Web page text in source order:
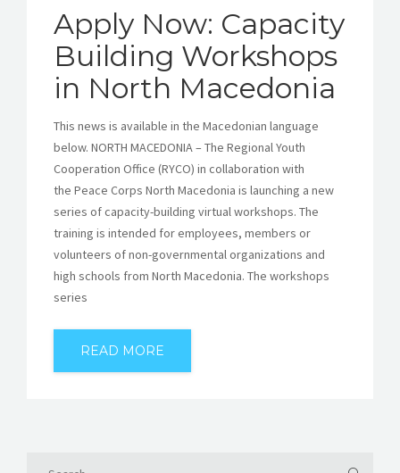
Apply Now: Capacity
Building Workshops
in North Macedonia
This news is available in the Macedonian language
below. NORTH MACEDONIA – The Regional Youth
Cooperation Office (RYCO) in collaboration with
the Peace Corps North Macedonia is launching a new
series of capacity-building virtual workshops. The
training is intended for employees, members or
volunteers of non-governmental organizations and
high schools from North Macedonia. The workshops
series
READ MORE